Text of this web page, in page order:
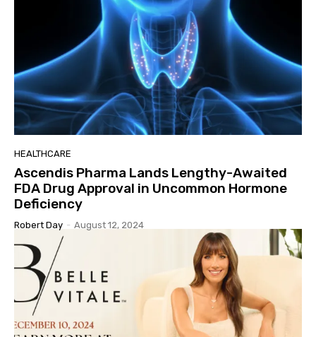
HEALTHCARE
Ascendis Pharma Lands Lengthy-Awaited
FDA Drug Approval in Uncommon Hormone
Deficiency
Robert Day - August 12, 2024